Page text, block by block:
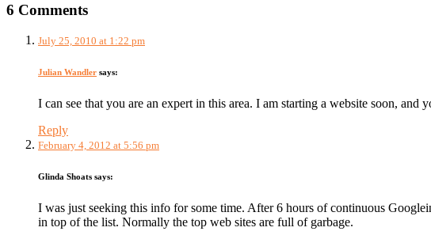
6 Comments
July 25, 2010 at 1:22 pm
Julian Wandler says:
I can see that you are an expert in this area. I am starting a website soon,
Reply
February 4, 2012 at 5:56 pm
Glinda Shoats says:
I was just seeking this info for some time. After 6 hours of continuous
in top of the list. Normally the top web sites are full of garbage.